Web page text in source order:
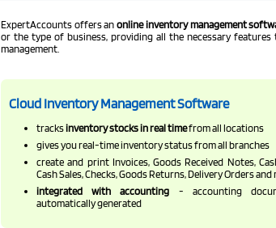
ExpertAccounts offers anonline inventory management
or the type of business, providing all the necessary
management.
Cloud Inventory Management Software
tracksinventory stocks in real timefrom all locations
gives you real-time inventory status from all branches
create and print Invoices, Goods Received Notes,
Cash Sales, Checks, Goods Returns, Delivery Orders and
integrated with accounting - accounting
automatically generated